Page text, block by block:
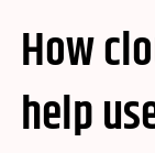
How
help